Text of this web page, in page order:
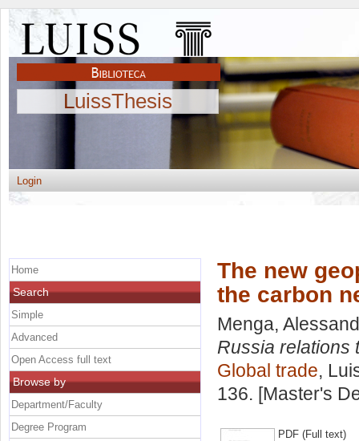
LuissThesis
Login
The new
the carbon
Menga,
Russia relations
Global trade,
136. [Master's
PDF (Full text)
Home
Search
Simple
Advanced
Open Access full text
Browse by
Department/Faculty
Degree Program